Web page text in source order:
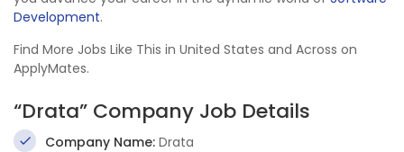
Development.
Find More Jobs Like This in United States and Across on
ApplyMates.
“Drata” Company Job Details
Company Name: Drata